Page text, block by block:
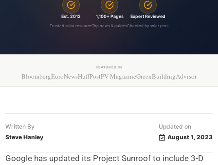
Est. 2012
Trusted solar resource
1,100+ Pages
Top news & guides
Expert Reviewed
Checked by solar pros
FEATURED IN
BloombergEuroNewsHuffPostPV MagazineGreenBuildingAdvisor
Written By
Steve Hanley
Updated on
August 1, 2023
Google has updated its Project Sunroof to include 3-D